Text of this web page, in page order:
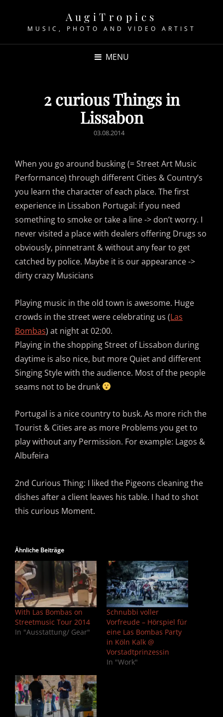
AugiTropics
MUSIC, PHOTO AND VIDEO ARTIST
MENU
2 curious Things in
Lissabon
POSTED
03.08.2014
When you go around busking (= Street Art Music
Performance) through different Cities & Country’s
you learn the character of each place. The first
experience in Lissabon Portugal: if you need
something to smoke or take a line -> don’t worry. I
never visited a place with dealers offering Drugs so
obviously, pinnetrant & without any fear to get
catched by police. Maybe it is our appearance ->
dirty crazy Musicians
Playing music in the old town is awesome. Huge
crowds in the street were celebrating us (Las
Bombas) at night at 02:00.
Playing in the shopping Street of Lissabon during
daytime is also nice, but more Quiet and different
Singing Style with the audience. Most of the people
seams not to be drunk
Portugal is a nice country to busk. As more rich the
Tourist & Cities are as more Problems you get to
play without any Permission. For example: Lagos &
Albufeira
2nd Curious Thing: I liked the Pigeons cleaning the
dishes after a client leaves his table. I had to shot
this curious Moment.
Ähnliche Beiträge
With Las Bombas on
Streetmusic Tour 2014
In "Ausstattung/ Gear"
Schnubbi voller
Vorfreude – Hörspiel für
eine Las Bombas Party
in Köln Kalk @
Vorstadtprinzessin
In "Work"